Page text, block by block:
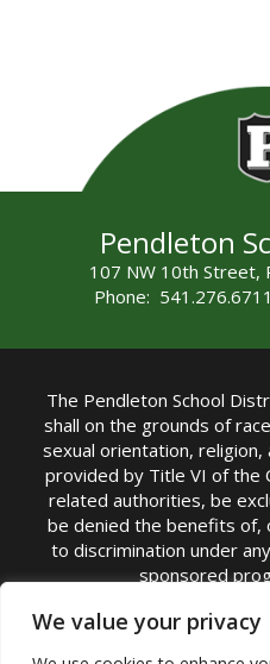
We value your privacy
Pendleton
107 NW 10th Street,
Phone:
The Pendleton School
shall on the grounds of
sexual orientation,
provided by Title VI of the
related authorities, be
be denied the benefits
to discrimination under
sponsored
TITLE IX
Superintendent |